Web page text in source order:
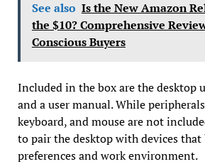
See also Is the New Amazon
the $10? Comprehensive
Conscious Buyers
Included in the box are the desktop
and a user manual. While
keyboard, and mouse are not
to pair the desktop with devices
preferences and work environment.